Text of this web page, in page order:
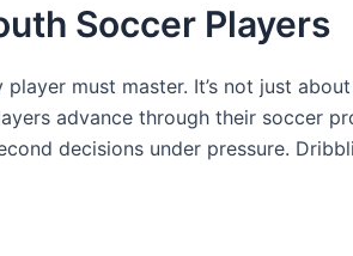
Soccer Players
must master. It’s not just
advance through their soccer
decisions under pressure.